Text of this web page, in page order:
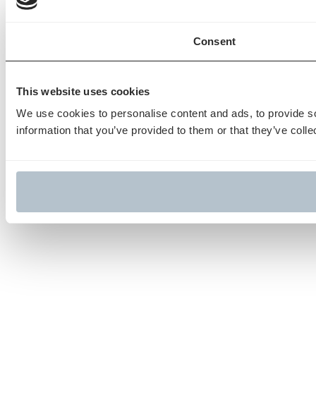
Consent
This website uses cookies
We use cookies to personalise content and ads, to provide
information that you’ve provided to them or that they’ve